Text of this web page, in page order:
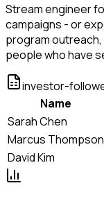
Stream engineer
campaigns - or
program
people who have
investor-
Name
Sarah Chen
Marcus Thompson
David Kim